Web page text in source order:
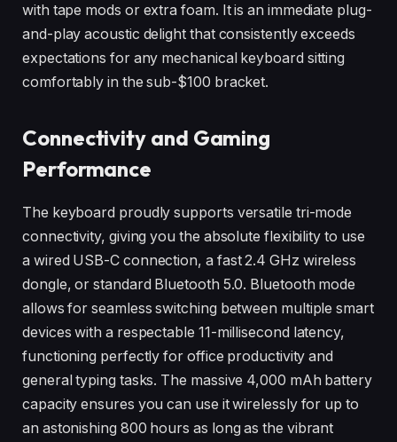
with tape mods or extra foam. It is an immediate plug-
and-play acoustic delight that consistently exceeds
expectations for any mechanical keyboard sitting
comfortably in the sub-$100 bracket.
Connectivity and Gaming
Performance
The keyboard proudly supports versatile tri-mode
connectivity, giving you the absolute flexibility to use
a wired USB-C connection, a fast 2.4 GHz wireless
dongle, or standard Bluetooth 5.0. Bluetooth mode
allows for seamless switching between multiple smart
devices with a respectable 11-millisecond latency,
functioning perfectly for office productivity and
general typing tasks. The massive 4,000 mAh battery
capacity ensures you can use it wirelessly for up to
an astonishing 800 hours as long as the vibrant